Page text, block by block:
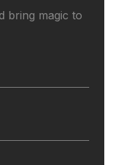
bring magic to